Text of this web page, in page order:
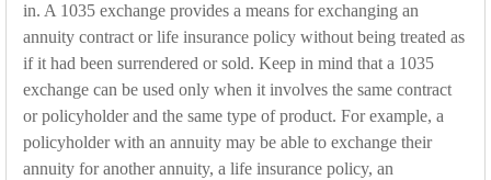
in. A 1035 exchange provides a means for exchanging an
annuity contract or life insurance policy without being treated as
if it had been surrendered or sold. Keep in mind that a 1035
exchange can be used only when it involves the same contract
or policyholder and the same type of product. For example, a
policyholder with an annuity may be able to exchange their
annuity for another annuity, a life insurance policy, an